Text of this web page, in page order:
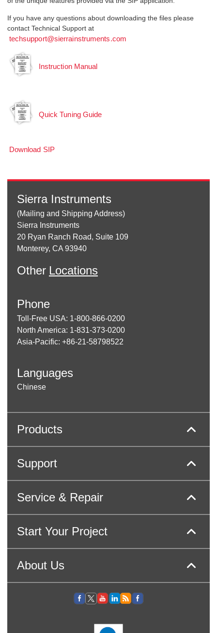
If you have any questions about downloading the files please
contact Technical Support at
techsupport@sierrainstruments.com
Instruction Manual
Quick Tuning Guide
Download SIP
Sierra Instruments
(Mailing and Shipping Address)
Sierra Instruments
20 Ryan Ranch Road, Suite 109
Monterey, CA 93940
Other Locations
Phone
Toll-Free USA: 1-800-866-0200
North America: 1-831-373-0200
Asia-Pacific: +86-21-58798522
Languages
Chinese
Products
Support
Service & Repair
Start Your Project
About Us